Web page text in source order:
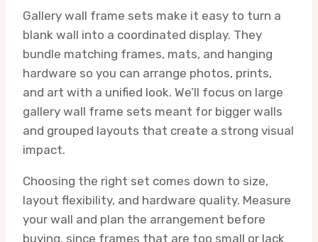
Gallery wall frame sets make it easy to turn a
blank wall into a coordinated display. They
bundle matching frames, mats, and hanging
hardware so you can arrange photos, prints,
and art with a unified look. We’ll focus on large
gallery wall frame sets meant for bigger walls
and grouped layouts that create a strong visual
impact.
Choosing the right set comes down to size,
layout flexibility, and hardware quality. Measure
your wall and plan the arrangement before
buying, since frames that are too small or lack